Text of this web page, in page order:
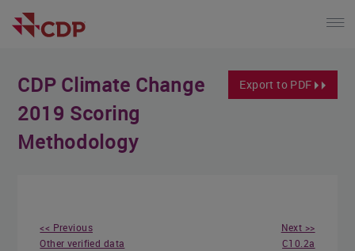
Export to PDF
CDP Climate Change
2019 Scoring
Methodology
<< Previous
Other verified data
Next >>
C10.2a